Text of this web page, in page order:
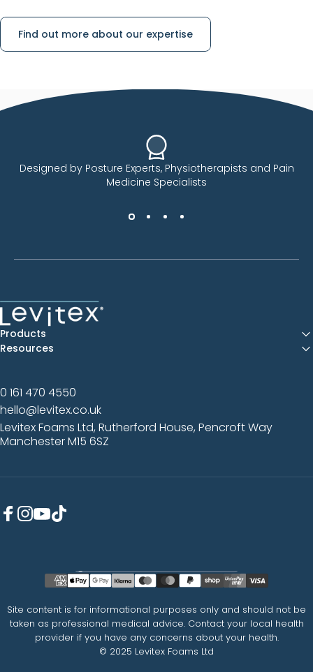
Find out more about our expertise
Designed by Posture Experts, Physiotherapists and Pain
Medicine Specialists
Levitex
Products
Resources
0 161 470 4550
hello@levitex.co.uk
Levitex Foams Ltd, Rutherford House, Pencroft Way
Manchester M15 6SZ
Site content is for informational purposes only and should not be
taken as professional medical advice. Contact your local health
provider if you have any concerns about your health.
© 2025 Levitex Foams Ltd
Country/region